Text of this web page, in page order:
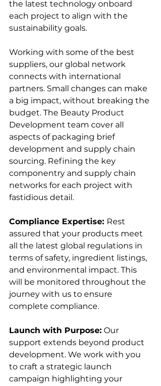
the latest technology onboard
each project to align with the
sustainability goals.
Working with some of the best
suppliers, our global network
connects with international
partners. Small changes can make
a big impact, without breaking the
budget. The Beauty Product
Development team cover all
aspects of packaging brief
development and supply chain
sourcing. Refining the key
componentry and supply chain
networks for each project with
fastidious detail.
Compliance Expertise: Rest
assured that your products meet
all the latest global regulations in
terms of safety, ingredient listings,
and environmental impact. This
will be monitored throughout the
journey with us to ensure
complete compliance.
Launch with Purpose: Our
support extends beyond product
development. We work with you
to craft a strategic launch
campaign highlighting your